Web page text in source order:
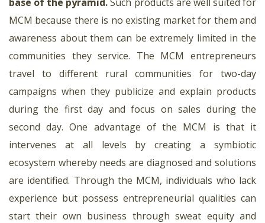
MCM because there is no existing market for them and
awareness about them can be extremely limited in the
communities they service. The MCM entrepreneurs
travel to different rural communities for two-day
campaigns when they publicize and explain products
during the first day and focus on sales during the
second day. One advantage of the MCM is that it
intervenes at all levels by creating a symbiotic
ecosystem whereby needs are diagnosed and solutions
are identified. Through the MCM, individuals who lack
experience but possess entrepreneurial qualities can
start their own business through sweat equity and